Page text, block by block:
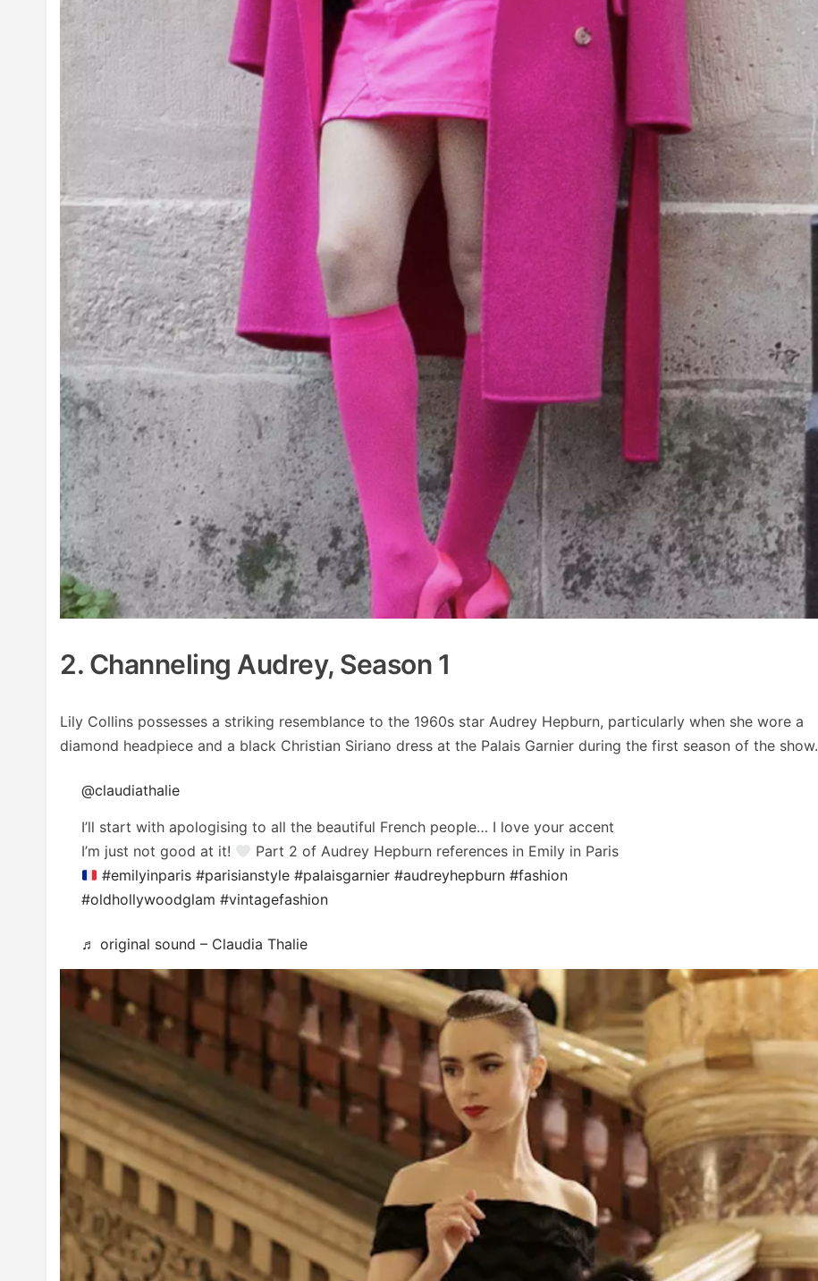
2. Channeling Audrey, Season 1
Lily Collins possesses a striking resemblance to the 1960s star Audrey Hepburn, particularly when she wore a
diamond headpiece and a black Christian Siriano dress at the Palais Garnier during the first season of the show.
@claudiathalie
I’ll start with apologising to all the beautiful French people… I love your accent
I’m just not good at it!
Part 2 of Audrey Hepburn references in Emily in Paris
#emilyinparis #parisianstyle #palaisgarnier #audreyhepburn #fashion
#oldhollywoodglam #vintagefashion
♬ original sound – Claudia Thalie